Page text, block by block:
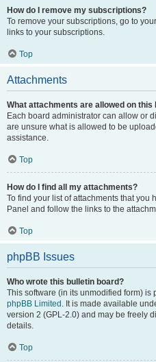
How do I remove my subscriptions?
To remove your subscriptions, go to
links to your subscriptions.
Top
Attachments
What attachments are allowed on this
Each board administrator can allow or
are unsure what is allowed to be
assistance.
Top
How do I find all my attachments?
To find your list of attachments that you
Panel and follow the links to the
Top
phpBB Issues
Who wrote this bulletin board?
This software (in its unmodified form)
phpBB Limited . It is made available
version 2 (GPL-2.0) and may be freely
details.
Top